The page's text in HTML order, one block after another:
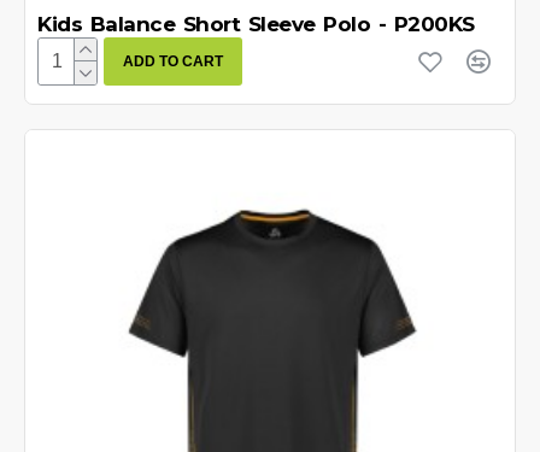
Kids Balance Short Sleeve Polo - P200KS
ADD TO CART